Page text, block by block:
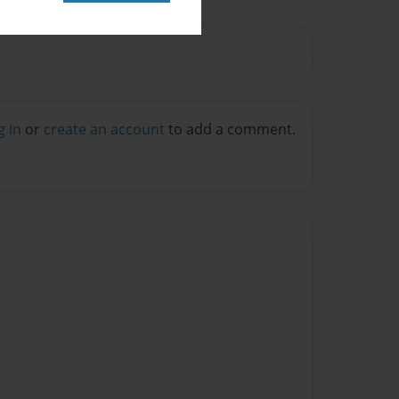
in or create an account to add a comment.